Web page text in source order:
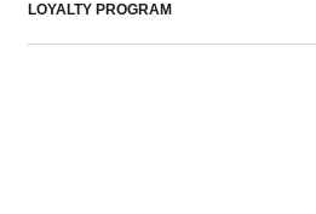
LOYALTY PROGRAM